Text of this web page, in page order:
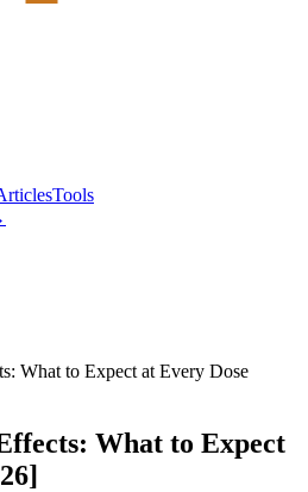
Tools
What to Expect at Every Dose
What to Expect